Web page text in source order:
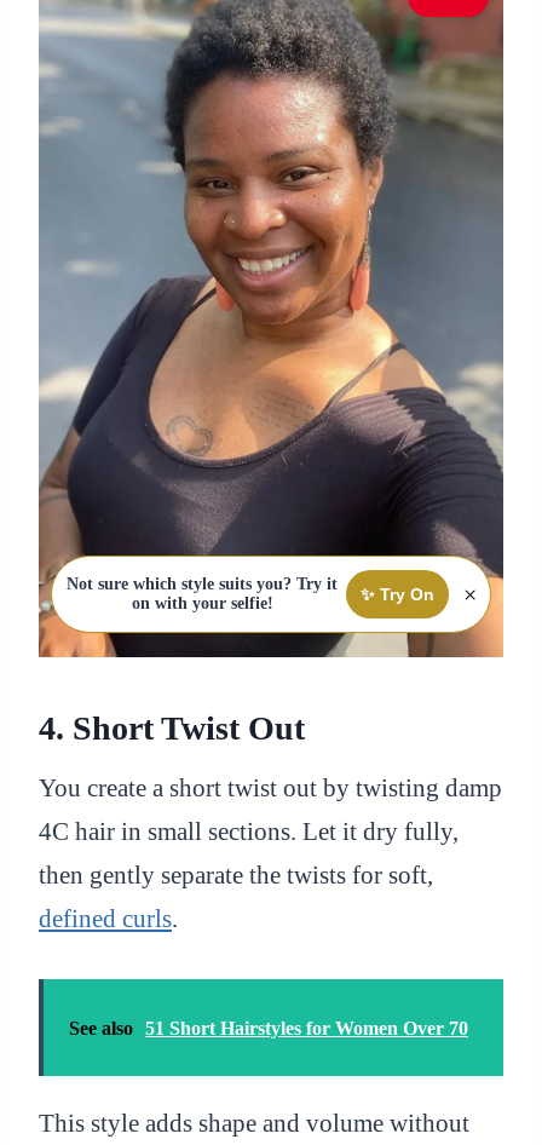
Not sure which style suits you? Try it
on with your selfie!
✨ Try On ×
4. Short Twist Out
You create a short twist out by twisting damp
4C hair in small sections. Let it dry fully,
then gently separate the twists for soft,
defined curls.
See also 51 Short Hairstyles for Women Over 70
This style adds shape and volume without